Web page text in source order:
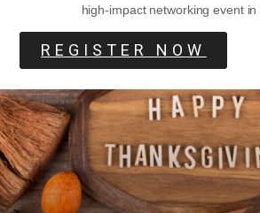
high-impact networking event in
REGISTER NOW